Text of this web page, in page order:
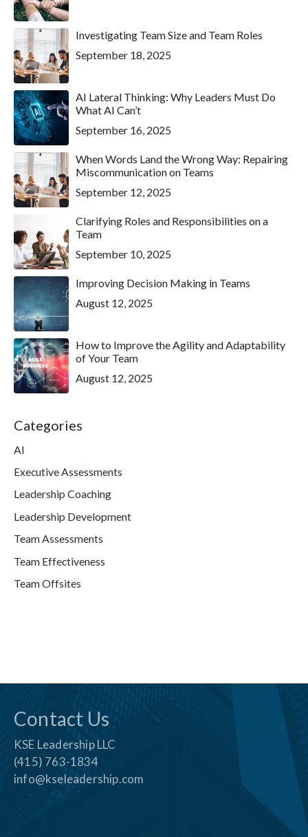
Investigating Team Size and Team Roles
September 18, 2025
AI Lateral Thinking: Why Leaders Must Do
What AI Can’t
September 16, 2025
When Words Land the Wrong Way: Repairing
Miscommunication on Teams
September 12, 2025
Clarifying Roles and Responsibilities on a
Team
September 10, 2025
Improving Decision Making in Teams
August 12, 2025
How to Improve the Agility and Adaptability
of Your Team
August 12, 2025
Categories
AI
Executive Assessments
Leadership Coaching
Leadership Development
Team Assessments
Team Effectiveness
Team Offsites
Contact Us
KSE Leadership LLC
(415) 763-1834
info@kseleadership.com